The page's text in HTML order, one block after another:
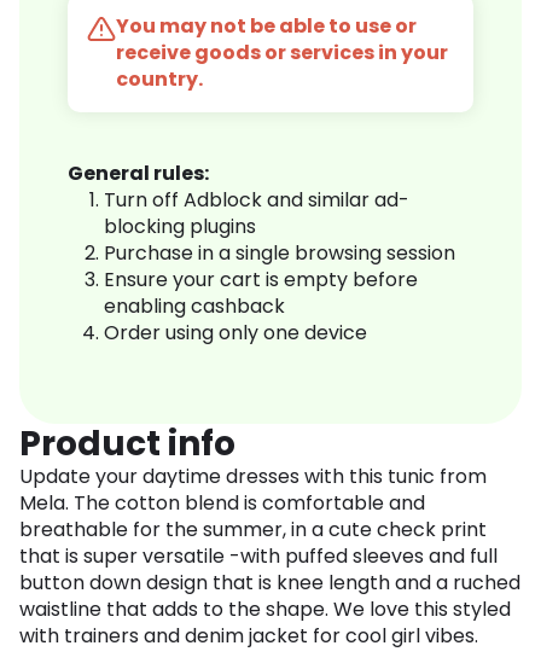
You may not be able to use or
receive goods or services in your
country.
General rules:
Turn off Adblock and similar ad-
blocking plugins
Purchase in a single browsing session
Ensure your cart is empty before
enabling cashback
Order using only one device
Product info
Update your daytime dresses with this tunic from
Mela. The cotton blend is comfortable and
breathable for the summer, in a cute check print
that is super versatile -with puffed sleeves and full
button down design that is knee length and a ruched
waistline that adds to the shape. We love this styled
with trainers and denim jacket for cool girl vibes.